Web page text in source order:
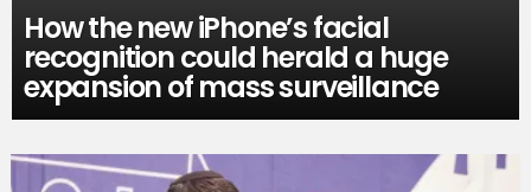
How the new iPhone’s facial
recognition could herald a huge
expansion of mass surveillance